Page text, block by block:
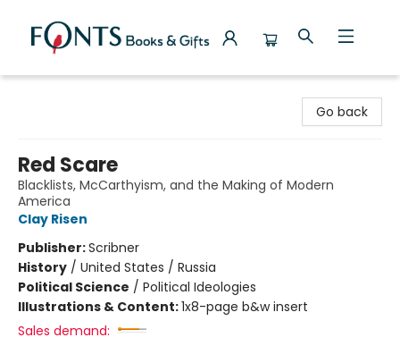
Go back
Red Scare
Blacklists, McCarthyism, and the Making of Modern
America
Clay Risen
Publisher:Scribner
History / United States / Russia
Political Science / Political Ideologies
Illustrations & Content:1x8-page b&w insert
Sales demand: